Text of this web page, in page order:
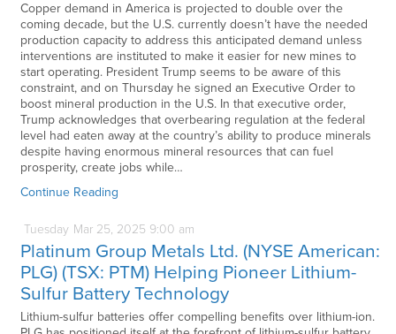
Copper demand in America is projected to double over the
coming decade, but the U.S. currently doesn’t have the needed
production capacity to address this anticipated demand unless
interventions are instituted to make it easier for new mines to
start operating. President Trump seems to be aware of this
constraint, and on Thursday he signed an Executive Order to
boost mineral production in the U.S. In that executive order,
Trump acknowledges that overbearing regulation at the federal
level had eaten away at the country’s ability to produce minerals
despite having enormous mineral resources that can fuel
prosperity, create jobs while…
Continue Reading
Tuesday Mar25, 2025 9:00 am
Platinum Group Metals Ltd. (NYSE American:
PLG) (TSX: PTM) Helping Pioneer Lithium-
Sulfur Battery Technology
Lithium-sulfur batteries offer compelling benefits over lithium-ion.